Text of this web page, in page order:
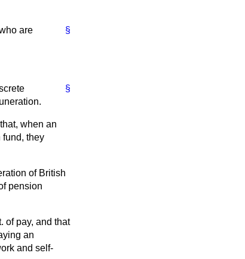
§
are
§
when an
they
of British
pension
of pay, and that
an
and self-